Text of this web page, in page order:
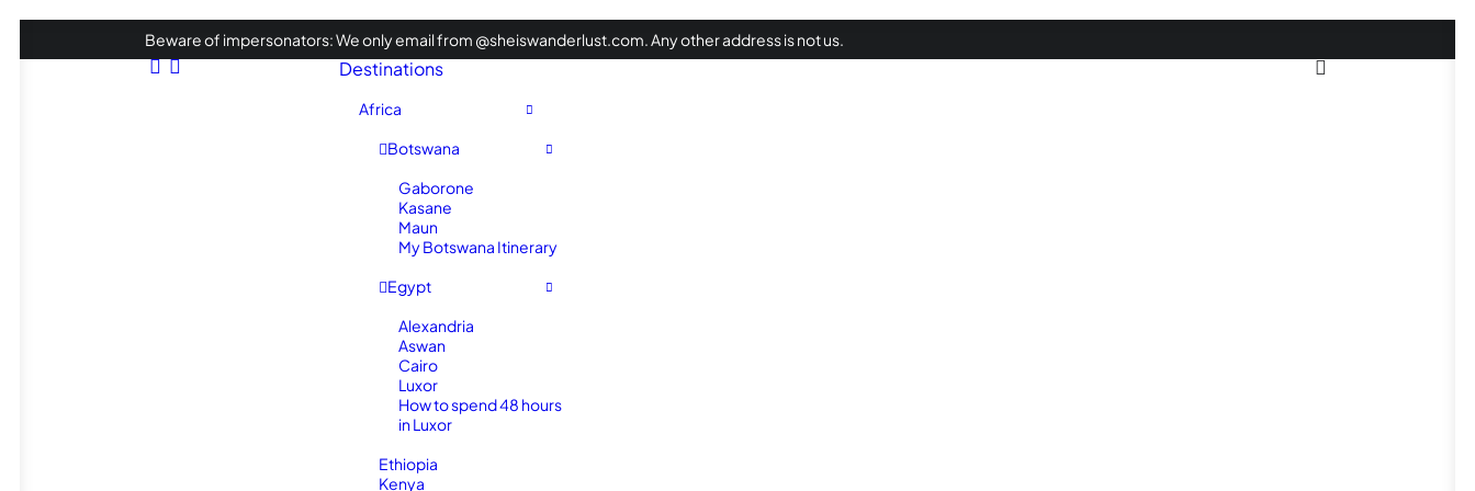
Beware of impersonators: We only email from @sheiswanderlust.com. Any other address is not us.
Destinations
Africa
Botswana
Gaborone
Kasane
Maun
My Botswana Itinerary
Egypt
Alexandria
Aswan
Cairo
Luxor
How to spend 48 hours
in Luxor
Ethiopia
Kenya